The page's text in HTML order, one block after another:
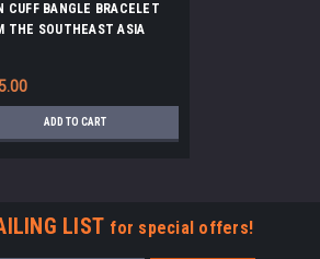
CUFF BANGLE BRACELET
THE SOUTHEAST ASIA
ADD TO CART
LIST for special offers!